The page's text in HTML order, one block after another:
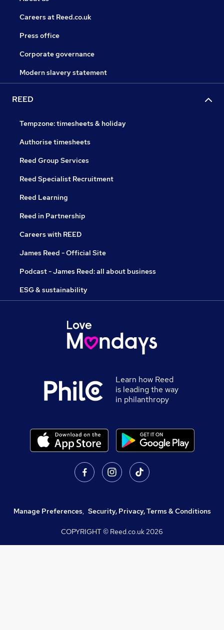
Careers at Reed.co.uk
Press office
Corporate governance
Modern slavery statement
REED
Tempzone: timesheets & holiday
Authorise timesheets
Reed Group Services
Reed Specialist Recruitment
Reed Learning
Reed in Partnership
Careers with REED
James Reed - Official Site
Podcast - James Reed: all about business
ESG & sustainability
Learn how Reed
is leading the way
in philanthropy
Manage Preferences, Security, Privacy, Terms & Conditions
COPYRIGHT © Reed.co.uk2026